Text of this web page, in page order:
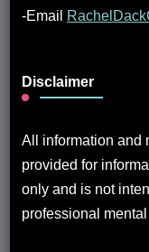
-Email
Disclaimer
All information and
provided for
only and is not
professional